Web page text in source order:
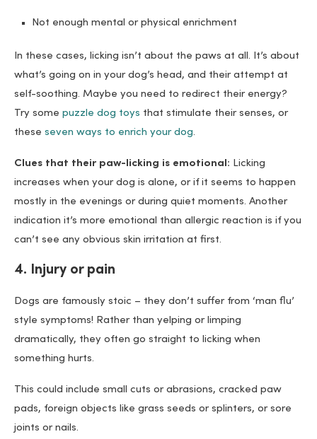
Not enough mental or physical enrichment
In these cases, licking isn’t about the paws at all. It’s about
what’s going on in your dog’s head, and their attempt at
self-soothing. Maybe you need to redirect their energy?
Try some puzzle dog toys that stimulate their senses, or
these seven ways to enrich your dog.
Clues that their paw-licking is emotional: Licking
increases when your dog is alone, or if it seems to happen
mostly in the evenings or during quiet moments. Another
indication it’s more emotional than allergic reaction is if you
can’t see any obvious skin irritation at first.
4. Injury or pain
Dogs are famously stoic – they don’t suffer from ‘man flu’
style symptoms! Rather than yelping or limping
dramatically, they often go straight to licking when
something hurts.
This could include small cuts or abrasions, cracked paw
pads, foreign objects like grass seeds or splinters, or sore
joints or nails.